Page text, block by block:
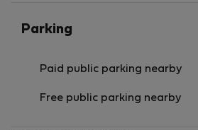
Parking
Paid public parking nearby
Free public parking nearby